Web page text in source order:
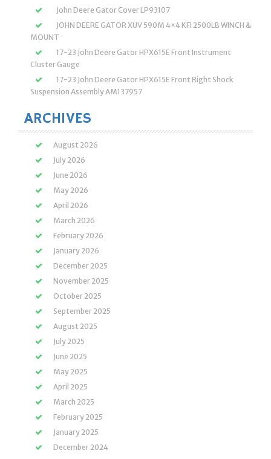
John Deere Gator Cover LP93107
JOHN DEERE GATOR XUV 590M 4×4 KFI 2500LB WINCH &
MOUNT
17-23 John Deere Gator HPX615E Front Instrument
Cluster Gauge
17-23 John Deere Gator HPX615E Front Right Shock
Suspension Assembly AM137957
ARCHIVES
August 2026
July 2026
June 2026
May 2026
April 2026
March 2026
February 2026
January 2026
December 2025
November 2025
October 2025
September 2025
August 2025
July 2025
June 2025
May 2025
April 2025
March 2025
February 2025
January 2025
December 2024